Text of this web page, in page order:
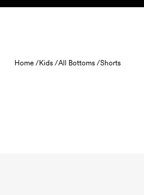
Skip to content
Home /Kids /All Bottoms /Shorts